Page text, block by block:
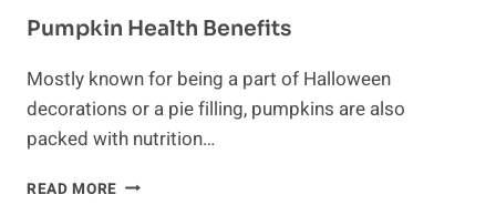
Pumpkin Health Benefits
Mostly known for being a part of Halloween
decorations or a pie filling, pumpkins are also
packed with nutrition…
READ MORE PUMPKIN